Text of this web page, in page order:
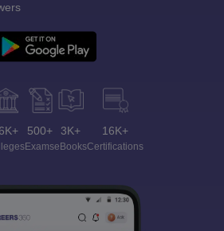
500+
Exams
3K+
eBooks
16K+
Certifications